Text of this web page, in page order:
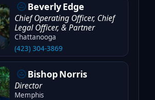
BeverlyEdge
Chief Operating Officer, Chief
Legal Officer, & Partner
Chattanooga
(423) 304-3869
BishopNorris
Director
Memphis